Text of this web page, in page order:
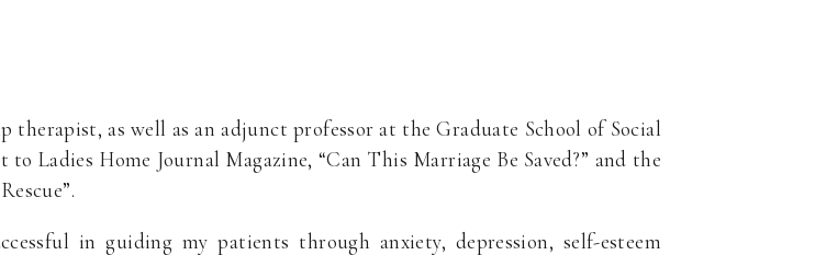
as well as an adjunct professor at the Graduate School of Social
Ladies Home Journal Magazine, “Can This Marriage Be Saved?” and the
in guiding my patients through anxiety, depression, self-esteem